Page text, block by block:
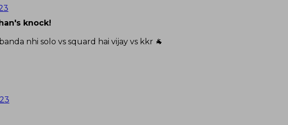
knock!
nhi solo vs squard hai vijay vs kkr 🐐